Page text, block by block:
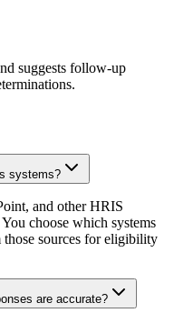
suggests follow-up
systems?
and other HRIS
choose which systems
those sources for eligibility
are accurate?